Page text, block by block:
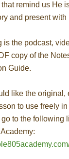
remind us He
and present with
is the podcast,
copy of the
Guide.
like the original,
to use freely
to the following